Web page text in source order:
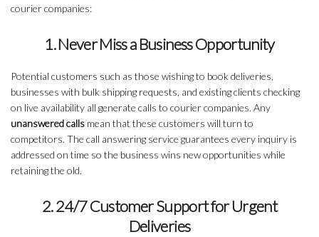
courier companies:
1. Never Miss a Business Opportunity
Potential customers such as those wishing to book deliveries,
businesses with bulk shipping requests, and existing clients checking
on live availability all generate calls to courier companies. Any
unanswered calls mean that these customers will turn to
competitors. The call answering service guarantees every inquiry is
addressed on time so the business wins new opportunities while
retaining the old.
2. 24/7 Customer Support for Urgent
Deliveries